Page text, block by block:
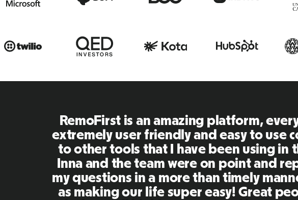
EORs can be really, really complex and
many different grey areas involved.
with RemoFirst, they're able to make
and concise. It's been a fantastic
they partner really well with all the
need to be involved in our hiring